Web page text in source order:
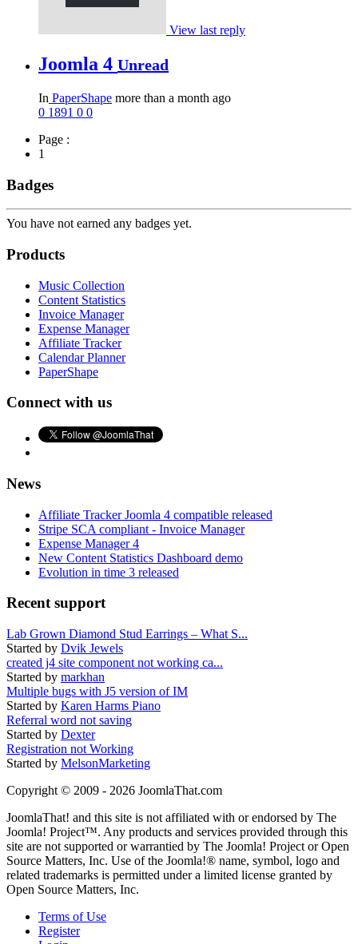
View last reply
Joomla 4 Unread
In PaperShape more than a month ago
0 1891 0 0
Page :
1
Badges
You have not earned any badges yet.
Products
Music Collection
Content Statistics
Invoice Manager
Expense Manager
Affiliate Tracker
Calendar Planner
PaperShape
Connect with us
News
Affiliate Tracker Joomla 4 compatible released
Stripe SCA compliant - Invoice Manager
Expense Manager 4
New Content Statistics Dashboard demo
Evolution in time 3 released
Recent support
Lab Grown Diamond Stud Earrings – What S...
Started by Dvik Jewels
created j4 site component not working ca...
Started by markhan
Multiple bugs with J5 version of IM
Started by Karen Harms Piano
Referral word not saving
Started by Dexter
Registration not Working
Started by MelsonMarketing
Copyright © 2009 - 2026 JoomlaThat.com
JoomlaThat! and this site is not affiliated with or endorsed by The
Joomla! Project™. Any products and services provided through this
site are not supported or warrantied by The Joomla! Project or Open
Source Matters, Inc. Use of the Joomla!® name, symbol, logo and
related trademarks is permitted under a limited license granted by
Open Source Matters, Inc.
Terms of Use
Register